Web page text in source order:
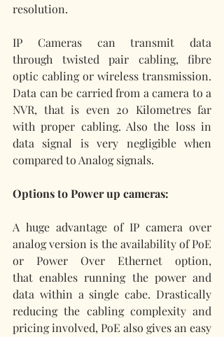
resolution.
IP Cameras can transmit data
through twisted pair cabling, fibre
optic cabling or wireless transmission.
Data can be carried from a camera to a
NVR, that is even 20 Kilometres far
with proper cabling. Also the loss in
data signal is very negligible when
compared to Analog signals.
Options to Power up cameras:
A huge advantage of IP camera over
analog version is the availability of PoE
or Power Over Ethernet option,
that enables running the power and
data within a single cabe. Drastically
reducing the cabling complexity and
pricing involved, PoE also gives an easy